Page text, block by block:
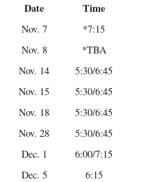
Date Time
Nov. 7 *7:15
Nov. 8
*TBA
Nov. 14
5:30/6:45
Nov. 15
5:30/6:45
Nov. 18
5:30/6:45
Nov. 28
5:30/6:45
Dec. 1
6:00/7:15
Dec. 5
6:15